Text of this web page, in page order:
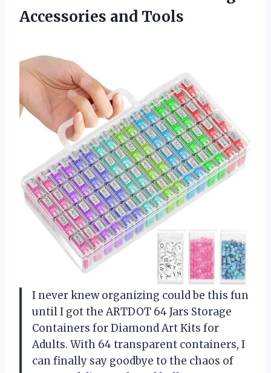
Accessories and Tools
I never knew organizing could be this fun
until I got the ARTDOT 64 Jars Storage
Containers for Diamond Art Kits for
Adults. With 64 transparent containers, I
can finally say goodbye to the chaos of